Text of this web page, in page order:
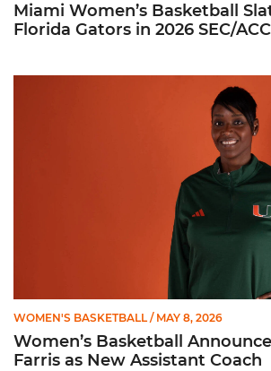
Miami Women’s Basketball
Florida Gators in 2026 SEC/
WOMEN'S BASKETBALL / MAY 8, 2026
Women’s Basketball
Farris as New Assistant Coach